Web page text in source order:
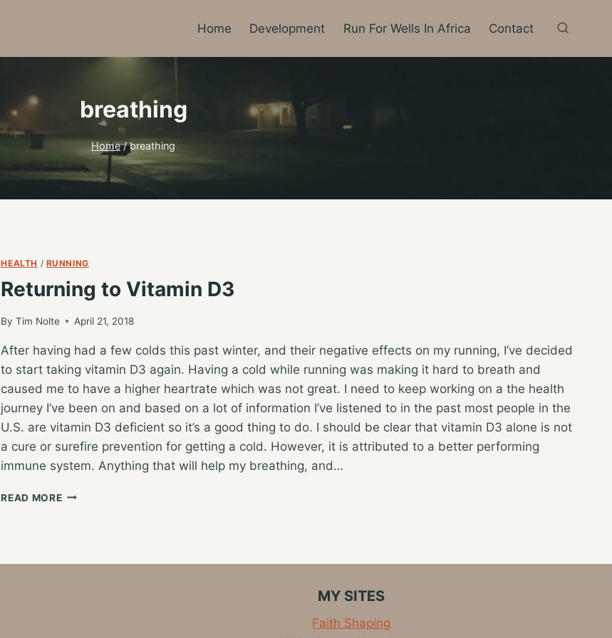
Home Development Run For Wells In Africa Contact
breathing
Home / breathing
HEALTH / RUNNING
Returning to Vitamin D3
By Tim Nolte April 21, 2018
After having had a few colds this past winter, and their negative effects on my running, I’ve decided
to start taking vitamin D3 again. Having a cold while running was making it hard to breath and
caused me to have a higher heartrate which was not great. I need to keep working on a the health
journey I’ve been on and based on a lot of information I’ve listened to in the past most people in the
U.S. are vitamin D3 deficient so it’s a good thing to do. I should be clear that vitamin D3 alone is not
a cure or surefire prevention for getting a cold. However, it is attributed to a better performing
immune system. Anything that will help my breathing, and…
READ MORERETURNING
MY SITES
Faith Shaping